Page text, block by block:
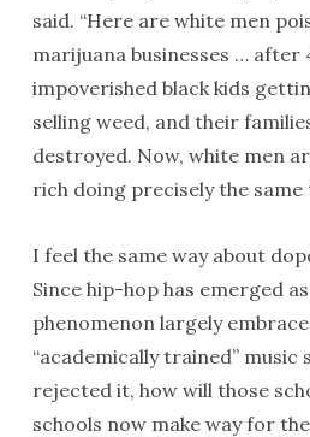
said. “Here are white men
marijuana businesses … after
impoverished black kids
selling weed, and their
destroyed. Now, white men
rich doing precisely the same
I feel the same way about
Since hip-hop has emerged
phenomenon largely
“academically trained”
rejected it, how will those
schools now make way for